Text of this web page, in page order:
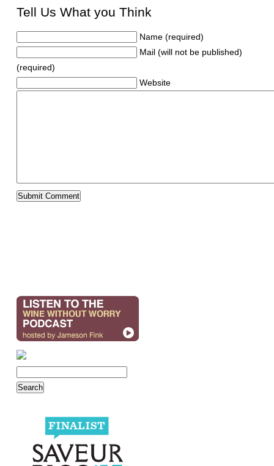
Tell Us What you Think
Name (required)
Mail (will not be published)
(required)
Website